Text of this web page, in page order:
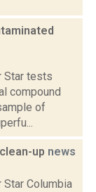
Star tests
compound
of
up news
Columbia